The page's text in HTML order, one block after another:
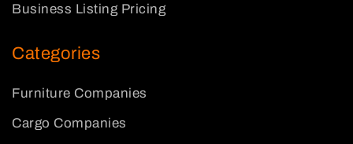
Business Listing Pricing
Categories
Furniture Companies
Cargo Companies